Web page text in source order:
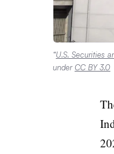
“U.S. Securities
underCC BY 3.0